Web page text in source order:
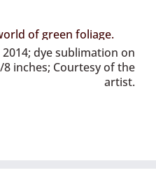
dye sublimation on
inches; Courtesy of the
artist.